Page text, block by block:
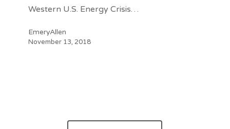
Western U.S. Energy Crisis…
EmeryAllen
November 13, 2018